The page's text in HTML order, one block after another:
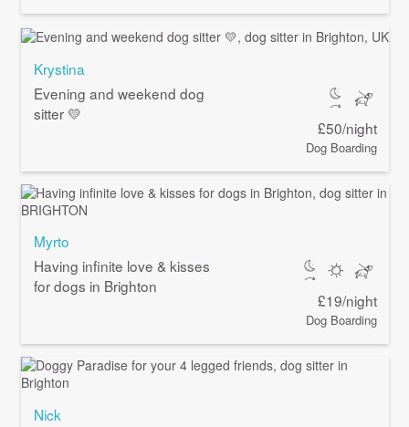
Krystina
Evening and weekend dog
sitter 💛
£50/night
Dog Boarding
Myrto
Having infinite love & kisses
for dogs in Brighton
£19/night
Dog Boarding
Nick